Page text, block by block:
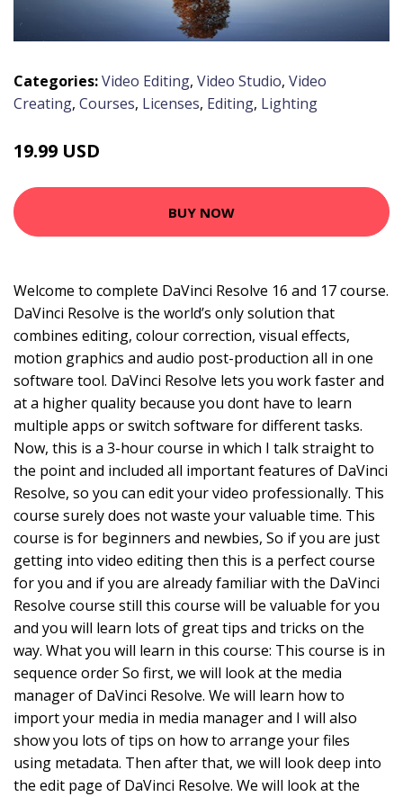
Categories:Video Editing, Video Studio, Video
Creating, Courses, Licenses, Editing, Lighting
19.99 USD
BUY NOW
Welcome to complete DaVinci Resolve 16 and 17 course.
DaVinci Resolve is the world’s only solution that
combines editing, colour correction, visual effects,
motion graphics and audio post-production all in one
software tool. DaVinci Resolve lets you work faster and
at a higher quality because you dont have to learn
multiple apps or switch software for different tasks.
Now, this is a 3-hour course in which I talk straight to
the point and included all important features of DaVinci
Resolve, so you can edit your video professionally. This
course surely does not waste your valuable time. This
course is for beginners and newbies, So if you are just
getting into video editing then this is a perfect course
for you and if you are already familiar with the DaVinci
Resolve course still this course will be valuable for you
and you will learn lots of great tips and tricks on the
way. What you will learn in this course: This course is in
sequence order So first, we will look at the media
manager of DaVinci Resolve. We will learn how to
import your media in media manager and I will also
show you lots of tips on how to arrange your files
using metadata. Then after that, we will look deep into
the edit page of DaVinci Resolve. We will look at the